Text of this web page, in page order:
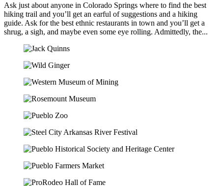
Ask just about anyone in Colorado Springs where to find the best
hiking trail and you’ll get an earful of suggestions and a hiking
guide. Ask for the best ethnic restaurants in town and you’ll get a
shrug, a sigh, and maybe even some eye rolling. Admittedly, the...